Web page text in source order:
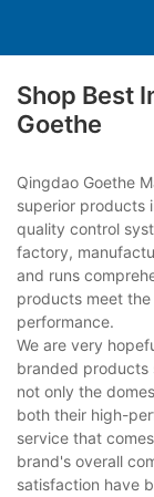
Shop Best
Goethe
Qingdao Goethe
superior products
quality control
factory,
and runs
products meet
performance.
We are very
branded products
not only the
both their high-
service that
brand's overall
satisfaction have